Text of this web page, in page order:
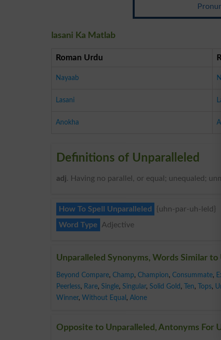
lasani Ka Matlab
Roman Urdu
Nayaab
Lasani
Anokha
Definitions of Unparalleled
adj. Having no parallel, or equal; unequaled;
How To Spell Unparalleled
{uhn-par-uh-leld}
Word Type
Adjective
Unparalleled Synonyms, Words Similar to
Beyond Compare, Champ, Champion, Consummate,
Peerless, Rare, Single, Singular, Solid Gold , Ten, Tops,
Winner, Without Equal , Alone
Opposite to Unparalleled, Antonyms For